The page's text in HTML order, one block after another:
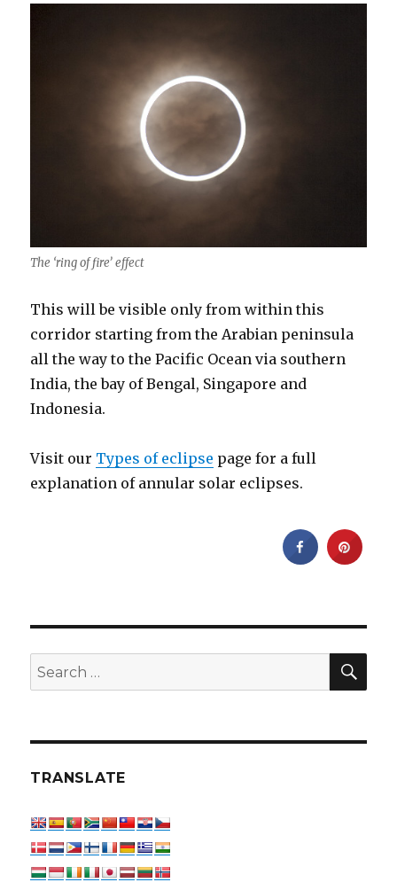
The ‘ring of fire’ effect
This will be visible only from within this
corridor starting from the Arabian peninsula
all the way to the Pacific Ocean via southern
India, the bay of Bengal, Singapore and
Indonesia.
Visit our Types of eclipse page for a full
explanation of annular solar eclipses.
Search
for:
TRANSLATE